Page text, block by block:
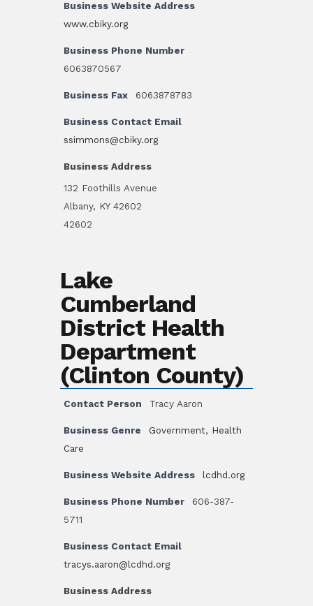
Business Website Address
www.cbiky.org
Business Phone Number
6063870567
Business Fax 6063878783
Business Contact Email
ssimmons@cbiky.org
Business Address
132 Foothills Avenue
Albany, KY 42602
42602
Lake
Cumberland
District Health
Department
(Clinton County)
Contact Person Tracy Aaron
Business Genre Government, Health
Care
Business Website Address lcdhd.org
Business Phone Number
606-387-
5711
Business Contact Email
tracys.aaron@lcdhd.org
Business Address